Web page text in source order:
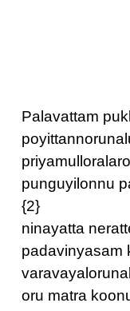
Palavattam
punguyilonnu
{2}
ninayatta
padavinyasam
oru matra